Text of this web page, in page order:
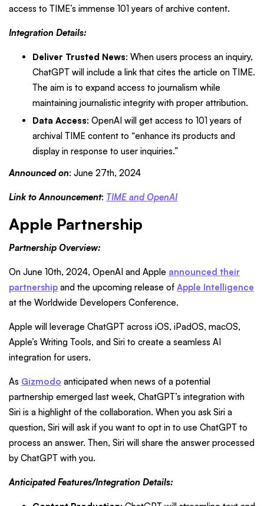
access to TIME’s immense 101 years of archive content.
Integration Details:
Deliver Trusted News: When users process an inquiry,
ChatGPT will include a link that cites the article on TIME.
The aim is to expand access to journalism while
maintaining journalistic integrity with proper attribution.
Data Access: OpenAI will get access to 101 years of
archival TIME content to “enhance its products and
display in response to user inquiries.”
Announced on: June 27th, 2024
Link to Announcement: TIME and OpenAI
Apple Partnership
Partnership Overview:
On June 10th, 2024, OpenAI and Apple announced their
partnership and the upcoming release of Apple Intelligence
at the Worldwide Developers Conference.
Apple will leverage ChatGPT across iOS, iPadOS, macOS,
Apple’s Writing Tools, and Siri to create a seamless AI
integration for users.
As Gizmodo anticipated when news of a potential
partnership emerged last week, ChatGPT’s integration with
Siri is a highlight of the collaboration. When you ask Siri a
question, Siri will ask if you want to opt in to use ChatGPT to
process an answer. Then, Siri will share the answer processed
by ChatGPT with you.
Anticipated Features/Integration Details: